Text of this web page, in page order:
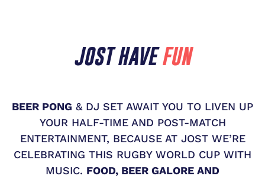
JOST HAVEFUN
BEER PONG & DJ SET AWAIT YOU TO LIVEN UP
YOUR HALF-TIME AND POST-MATCH
ENTERTAINMENT, BECAUSE AT JOST WE’RE
CELEBRATING THIS RUGBY WORLD CUP WITH
MUSIC. FOOD, BEER GALORE AND